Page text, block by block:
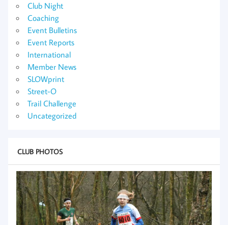
Club Night
Coaching
Event Bulletins
Event Reports
International
Member News
SLOWprint
Street-O
Trail Challenge
Uncategorized
CLUB PHOTOS